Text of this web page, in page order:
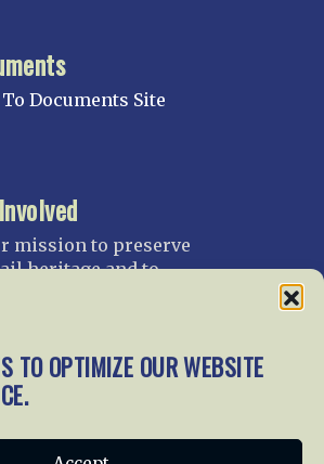
TO OPTIMIZE OUR WEBSITE
To Documents Site
mission to preserve
heritage and to
accept donations